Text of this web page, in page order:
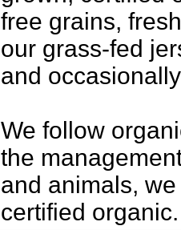
free grains,
our grass-fed
and
We follow
the
and animals,
certified organic.